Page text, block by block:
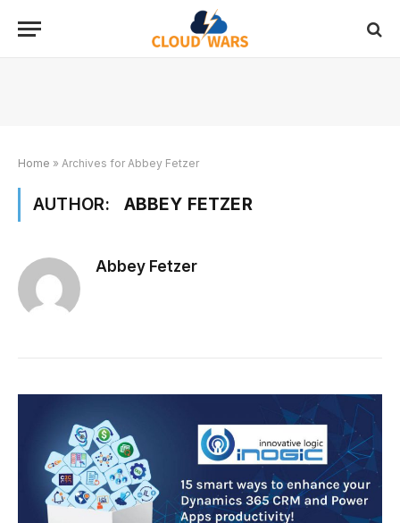
Home » Archives for Abbey Fetzer
AUTHOR: ABBEY FETZER
Abbey Fetzer